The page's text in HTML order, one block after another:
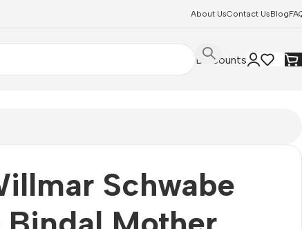
About UsContact UsBlog
Discounts
Schwabe